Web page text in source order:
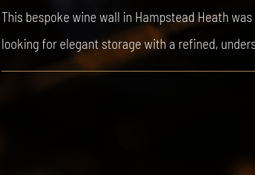
This bespoke wine wall in Hampstead Heath
looking for elegant storage with a refined,